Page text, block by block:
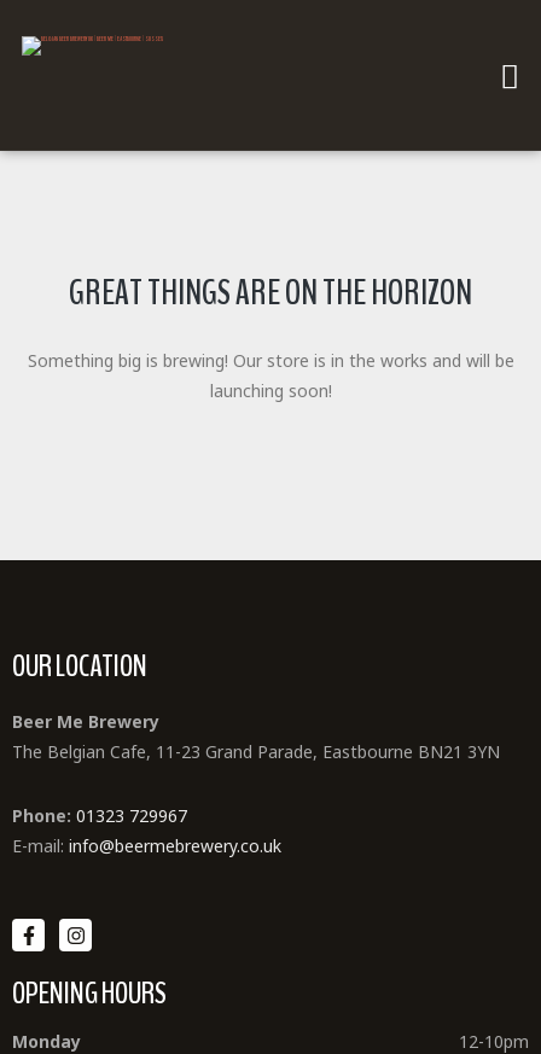
GREAT THINGS ARE ON THE HORIZON
Something big is brewing! Our store is in the works and will be
launching soon!
OUR LOCATION
Beer Me Brewery
The Belgian Cafe, 11-23 Grand Parade, Eastbourne BN21 3YN
Phone: 01323 729967
E-mail: info@beermebrewery.co.uk
OPENING HOURS
Monday 12-10pm